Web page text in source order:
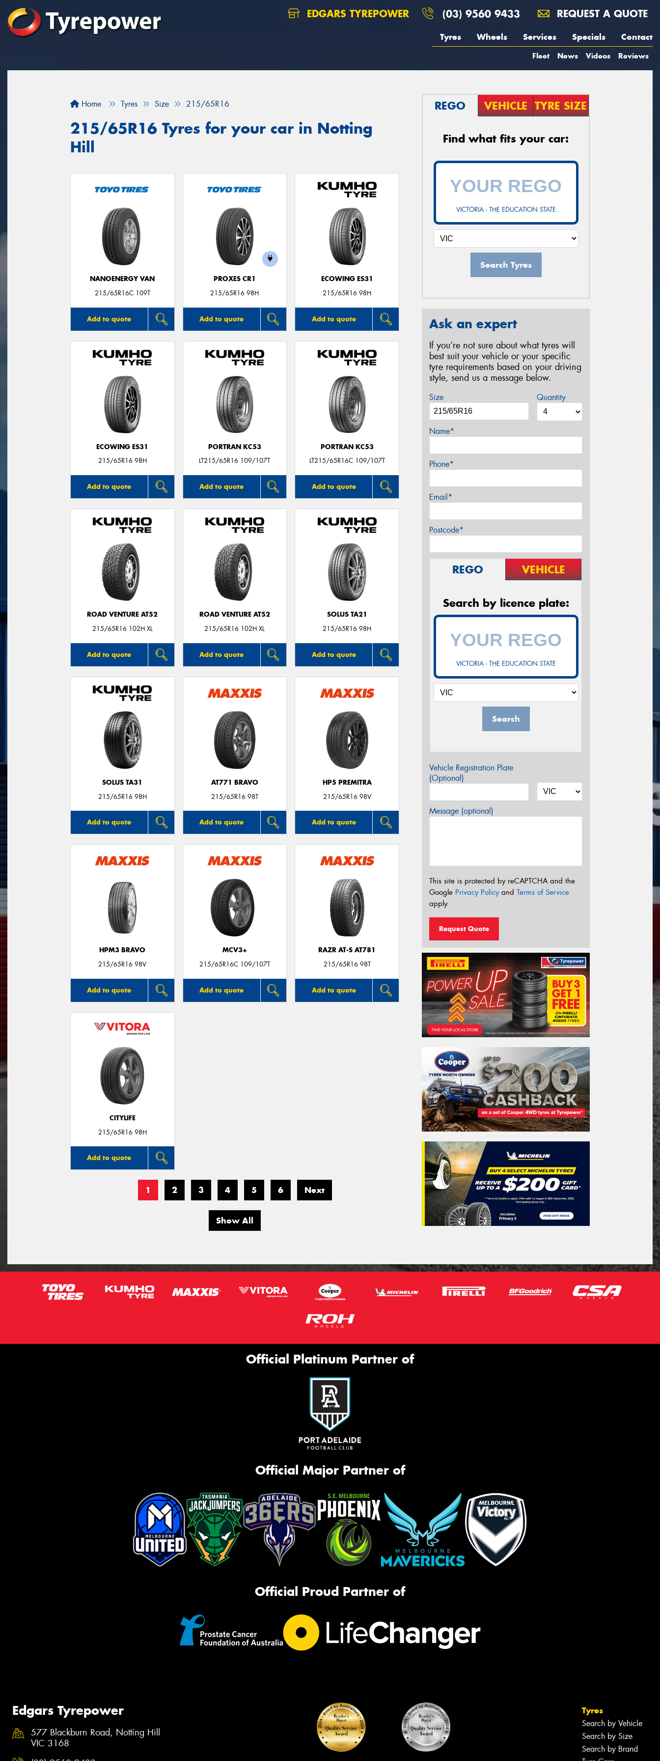
EDGARS TYREPOWER (03) 9560 9433 REQUEST A QUOTE
Tyres Wheels Services Specials Contact
Fleet News Videos Reviews
Home Tyres Size 215/65R16
215/65R16 Tyres for your car in Notting
Hill
NANOENERGY VAN
215/65R16C 109T
Add to quote
PROXES CR1
215/65R16 98H
Add to quote
ECOWING ES31
215/65R16 98H
Add to quote
ECOWING ES31
215/65R16 98H
Add to quote
PORTRAN KC53
LT215/65R16 109/107T
Add to quote
PORTRAN KC53
LT215/65R16C 109/107T
Add to quote
ROAD VENTURE AT52
215/65R16 102H XL
Add to quote
ROAD VENTURE AT52
215/65R16 102H XL
Add to quote
SOLUS TA21
215/65R16 98H
Add to quote
SOLUS TA31
215/65R16 98H
Add to quote
AT771 BRAVO
215/65R16 98T
Add to quote
HP5 PREMITRA
215/65R16 98V
Add to quote
HPM3 BRAVO
215/65R16 98V
Add to quote
MCV3+
215/65R16C 109/107T
Add to quote
RAZR AT-S AT781
215/65R16 98T
Add to quote
CITYLIFE
215/65R16 98H
Add to quote
1 2 3 4 5 6 Next
Show All
REGO VEHICLE TYRE SIZE
Find what fits your car:
VICTORIA - THE EDUCATION STATE
Search Tyres
Ask an expert
If you’re not sure about what tyres will
best suit your vehicle or your specific
tyre requirements based on your driving
style, send us a message below.
Size Quantity
Name*
Phone*
Email*
Postcode*
REGO VEHICLE
Search by licence plate:
VICTORIA - THE EDUCATION STATE
Search
Vehicle Registration Plate
(Optional)
Message (optional)
This site is protected by reCAPTCHA and the
Google Privacy Policyand Terms of Service
apply.
Request Quote
Official Platinum Partner of
Official Major Partner of
Official Proud Partner of
Edgars Tyrepower
577 Blackburn Road, Notting Hill
VIC 3168
Tyres
Search by Vehicle
Search by Size
Search by Brand